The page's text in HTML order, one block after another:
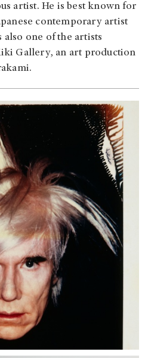
artist. He is best known for
contemporary artist
also one of the artists
Gallery, an art production